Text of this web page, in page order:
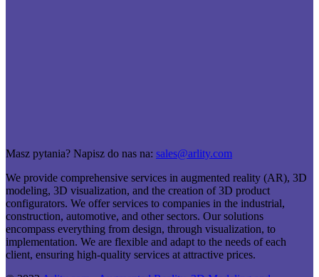
Masz pytania? Napisz do nas na: sales@arlity.com
We provide comprehensive services in augmented reality (AR), 3D
modeling, 3D visualization, and the creation of 3D product
configurators. We offer services to companies in the industrial,
construction, automotive, and other sectors. Our solutions
encompass everything from design, through visualization, to
implementation. We are flexible and adapt to the needs of each
client, ensuring high-quality services at attractive prices.